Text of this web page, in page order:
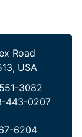
Road
USA
3082
443-0207
6204